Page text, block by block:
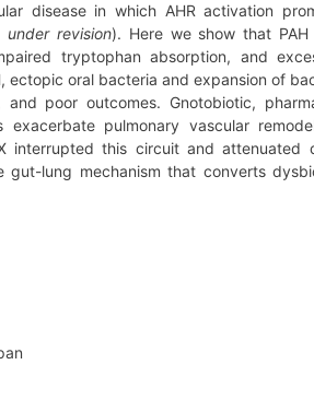
disease in which AHR activation
under revision). Here we show that
tryptophan absorption, and
oral bacteria and expansion of
poor outcomes. Gnotobiotic,
pulmonary vascular
interrupted this circuit and attenuated
lung mechanism that converts